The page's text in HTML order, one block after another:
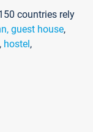
countries rely
guest house,
, hostel,